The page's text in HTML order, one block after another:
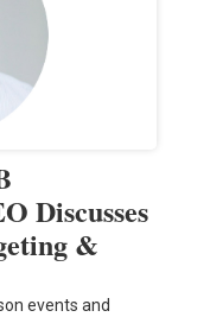
Discusses
&
events and